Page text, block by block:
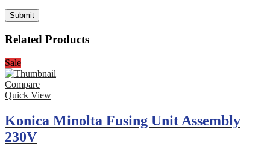
Related Products
Sale
Compare
Quick View
Konica Minolta Fusing Unit Assembly
230V